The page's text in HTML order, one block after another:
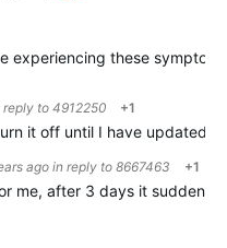
experiencing these
reply to 4912250 +1
it off until I have updated
agoin reply to 8667463 +1
me, after 3 days it